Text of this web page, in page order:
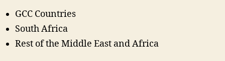
GCC Countries
South Africa
Rest of the Middle East and Africa